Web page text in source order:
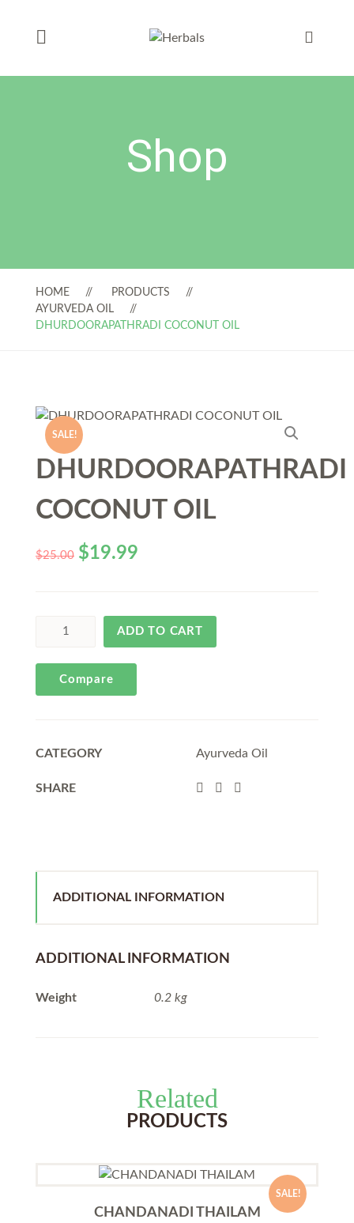
Shop
HOME
PRODUCTS
AYURVEDA OIL
DHURDOORAPATHRADI COCONUT OIL
SALE!
DHURDOORAPATHRADI
COCONUT OIL
$25.00 $19.99
ADD TO CART
Compare
CATEGORY Ayurveda Oil
SHARE
ADDITIONAL INFORMATION
ADDITIONAL INFORMATION
Weight 0.2 kg
Related
PRODUCTS
SALE!
CHANDANADI THAILAM